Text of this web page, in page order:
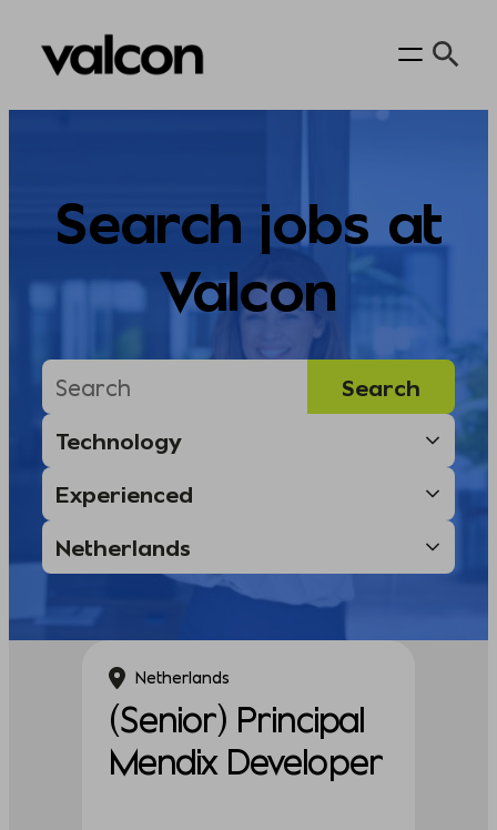
Skip
Search jobs at
Valcon
Netherlands
(Senior) Principal
Mendix Developer